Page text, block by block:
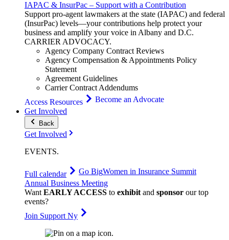
IAPAC & InsurPac – Support with a Contribution
Support pro-agent lawmakers at the state (IAPAC) and federal
(InsurPac) levels—your contributions help protect your
business and amplify your voice in Albany and D.C.
CARRIERADVOCACY.
Agency Company Contract Reviews
Agency Compensation & Appointments Policy
Statement
Agreement Guidelines
Carrier Contract Addendums
Access Resources
Become an Advocate
Get Involved
Back
Get Involved
EVENTS.
Full calendar Go BigWomen in Insurance Summit
Annual Business Meeting
WantEARLY ACCESS to exhibitand sponsor our top
events?
Join Support Ny